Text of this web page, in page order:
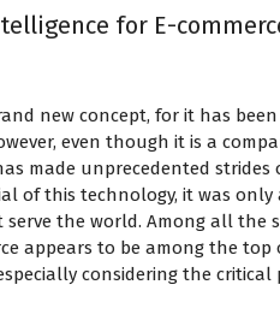
for E-
new concept, for it has
even though it is a
made unprecedented strides
of this technology, it was
the world. Among all the
appears to be among the
considering the